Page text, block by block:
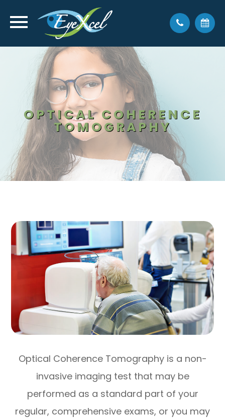
OPTICAL COHERENCE
TOMOGRAPHY
Optical Coherence Tomography is a non-
invasive imaging test that may be
performed as a standard part of your
regular, comprehensive exams, or you may